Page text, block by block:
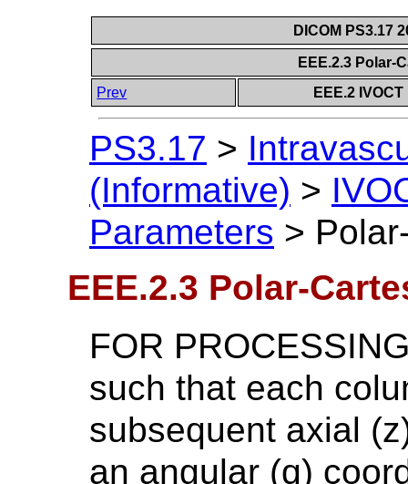
DICOM PS3.17
EEE.2.3 Polar-
Prev
EEE.2
PS3.17 >
(Informative) >
Parameters >
EEE.2.3 Polar-
FOR
such that each
subsequent axial
an angular (q)